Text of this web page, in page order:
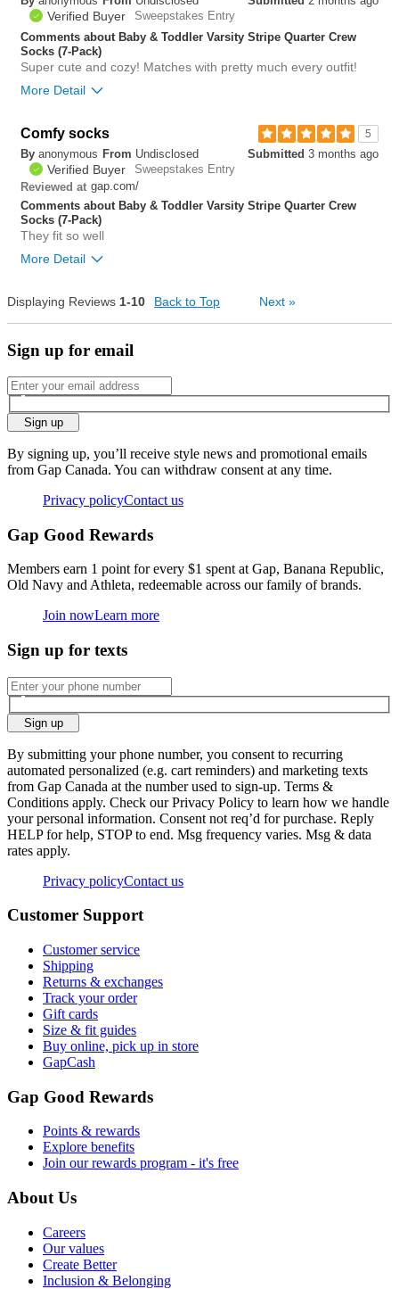
Was this review helpful to
you?
0
review
Verified Buyer
Sweepstakes Entry
Comments about Baby & Toddler Varsity Stripe Quarter Crew
Socks (7-Pack)
Super cute and cozy! Matches with pretty much every outfit!
More Detail
Was this review helpful to
you?
0
Flag this
review
5
Comfy socks
Submitted 3 months ago
By anonymous From Undisclosed
Verified Buyer
Sweepstakes Entry
Reviewed at gap.com/
Comments about Baby & Toddler Varsity Stripe Quarter Crew
Socks (7-Pack)
They fit so well
More Detail
Was this review helpful to
you?
review
Displaying Reviews 1-10 Back to Top Next »
Sign up for email
Sign up
By signing up, you’ll receive style news and promotional emails
from Gap Canada. You can withdraw consent at any time.
Privacy policyContact us
Gap Good Rewards
Members earn 1 point for every $1 spent at Gap, Banana Republic,
Old Navy and Athleta, redeemable across our family of brands.
Join nowLearn more
Sign up for texts
Sign up
By submitting your phone number, you consent to recurring
automated personalized (e.g. cart reminders) and marketing texts
from Gap Canada at the number used to sign-up. Terms &
Conditions apply. Check our Privacy Policy to learn how we handle
your personal information. Consent not req’d for purchase. Reply
HELP for help, STOP to end. Msg frequency varies. Msg & data
rates apply.
Privacy policyContact us
Customer Support
Customer service
Shipping
Returns & exchanges
Track your order
Gift cards
Size & fit guides
Buy online, pick up in store
GapCash
Gap Good Rewards
Points & rewards
Explore benefits
Join our rewards program - it's free
About Us
Careers
Our values
Create Better
Inclusion & Belonging